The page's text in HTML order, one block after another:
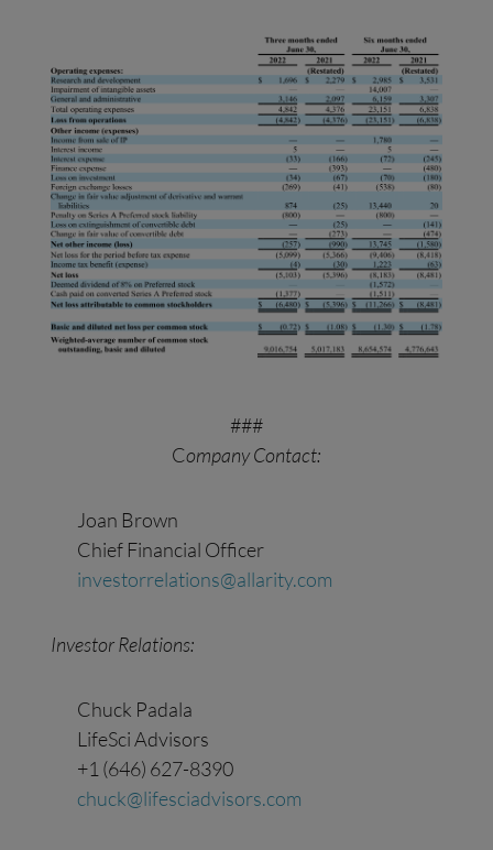
###
Company Contact:
Joan Brown
Chief Financial Officer
investorrelations@allarity.com
Investor Relations:
Chuck Padala
LifeSci Advisors
+1 (646) 627-8390
chuck@lifesciadvisors.com